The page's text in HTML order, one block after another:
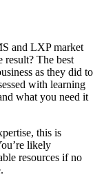
and LXP market
result? The best
as they did to
with learning
what you need it
this is
likely
resources if no